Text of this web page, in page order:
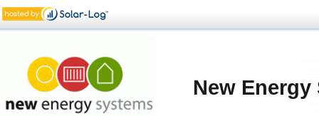
New